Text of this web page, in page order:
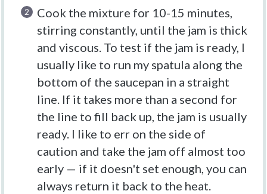
Cook the mixture for 10-15 minutes,
stirring constantly, until the jam is thick
and viscous. To test if the jam is ready, I
usually like to run my spatula along the
bottom of the saucepan in a straight
line. If it takes more than a second for
the line to fill back up, the jam is usually
ready. I like to err on the side of
caution and take the jam off almost too
early — if it doesn't set enough, you can
always return it back to the heat.